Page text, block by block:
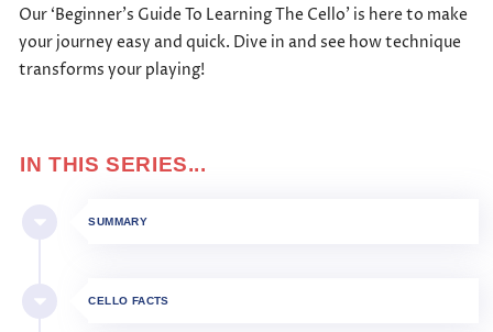
Our ‘Beginner’s Guide To Learning The Cello’ is here to make
your journey easy and quick. Dive in and see how technique
transforms your playing!
IN THIS SERIES...
SUMMARY
CELLO FACTS